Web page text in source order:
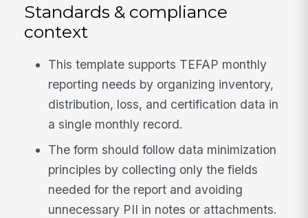
Standards & compliance
context
This template supports TEFAP monthly
reporting needs by organizing inventory,
distribution, loss, and certification data in
a single monthly record.
The form should follow data minimization
principles by collecting only the fields
needed for the report and avoiding
unnecessary PII in notes or attachments.